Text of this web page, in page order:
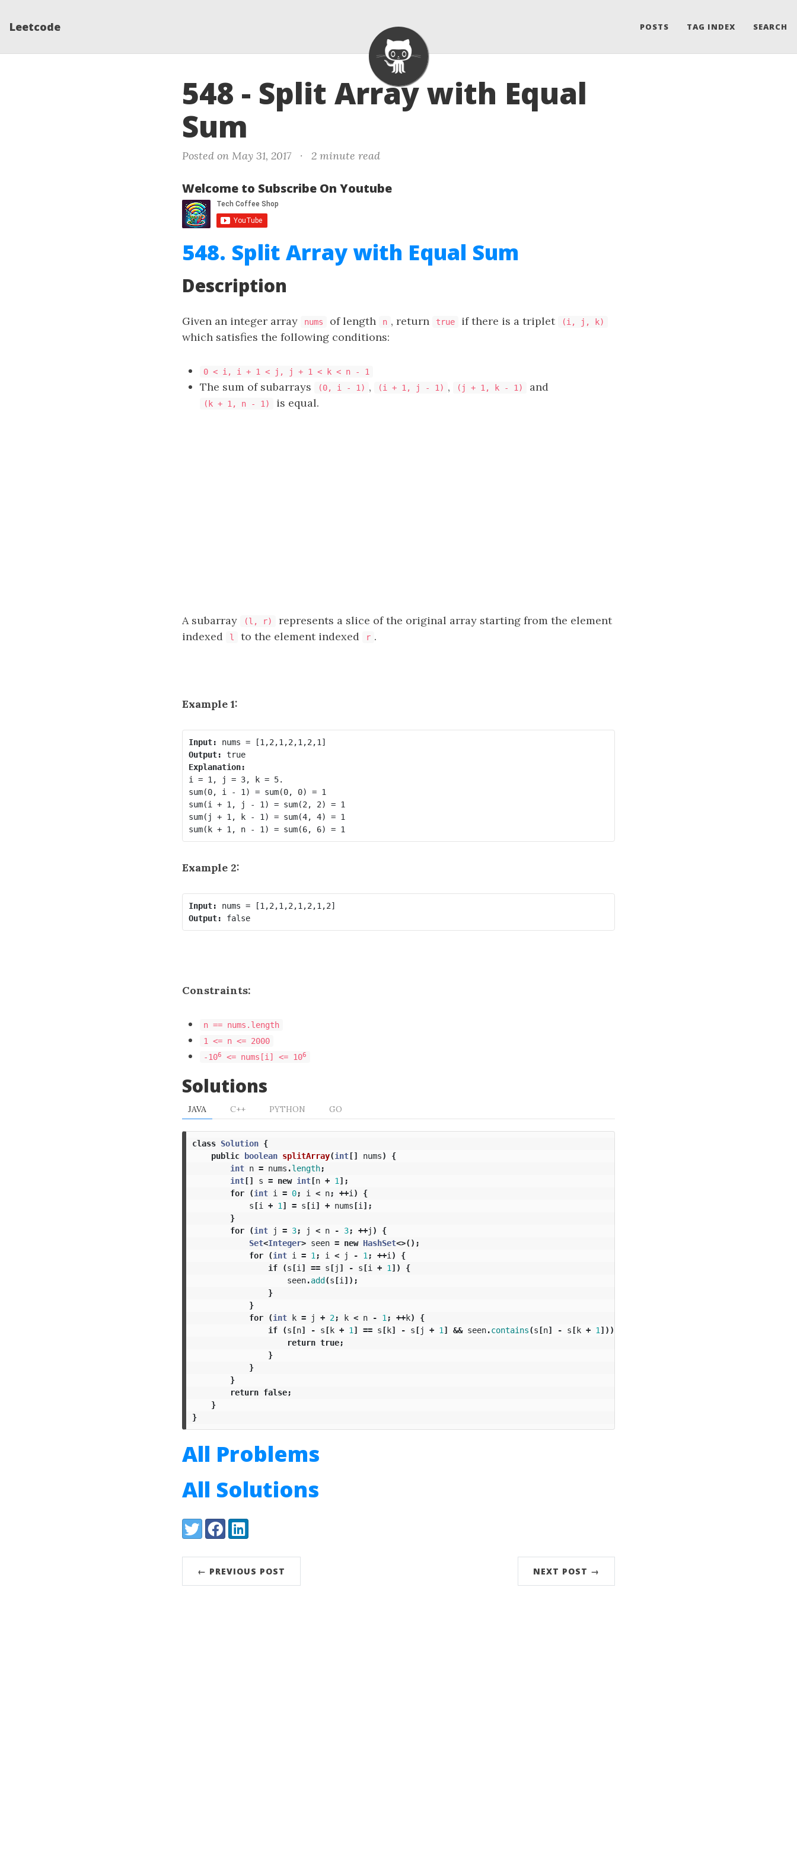
Leetcode POSTS TAG INDEX SEARCH
548 - Split Array with Equal
Sum
Posted on May 31, 2017 · 2 minute read
Welcome to Subscribe On Youtube
548. Split Array with Equal Sum
Description
Given an integer array nums of length n , return true if there is a triplet (i, j, k)
which satisfies the following conditions:
0 < i, i + 1 < j, j + 1 < k < n - 1
The sum of subarrays (0, i - 1) , (i + 1, j - 1) , (j + 1, k - 1) and
(k + 1, n - 1) is equal.
A subarray (l, r)
represents a slice of the original array starting from the element
indexed
l to the element indexed r .
Example 1:
Input:
Output:
true
Explanation:
i = 1, j = 3, k = 5.
sum(0, i - 1) = sum(0, 0) = 1
sum(i + 1, j - 1) = sum(2, 2) = 1
sum(j + 1, k - 1) = sum(4, 4) = 1
Example 2:
Input:
Output:
false
Constraints:
n == nums.length
1 <= n <= 2000
-106 <= nums[i] <= 106
Solutions
JAVA C++ PYTHON GO
class Solution {
public boolean splitArray(int[] nums)
{
int n = nums .length;
int[] s = new int[n + 1 ];
for
(int i = 0; i < n; ++i )
{
s[i + 1 ] = s[i ] + nums[i ];
}
for
(int j = 3; j < n - 3; ++j )
{
Set<Integer> seen = new HashSet<>();
for
(int i = 1 ; i < j - 1 ; ++i )
{
if
(s[i ] == s[j ] - s[i + 1 ])
{
seen.add(s[i ]);
}
}
for
(int k = j + 2; k < n - 1 ; ++k)
{
if
(s[n] - s[k + 1 ] == s[k] - s[j + 1 ] && seen.contains(s[n] - s[k + 1 ]))
return true;
}
}
}
return false;
}
}
All Problems
All Solutions
Share:
TwitterFacebookLinkedIn
← PREVIOUS POST NEXT POST →